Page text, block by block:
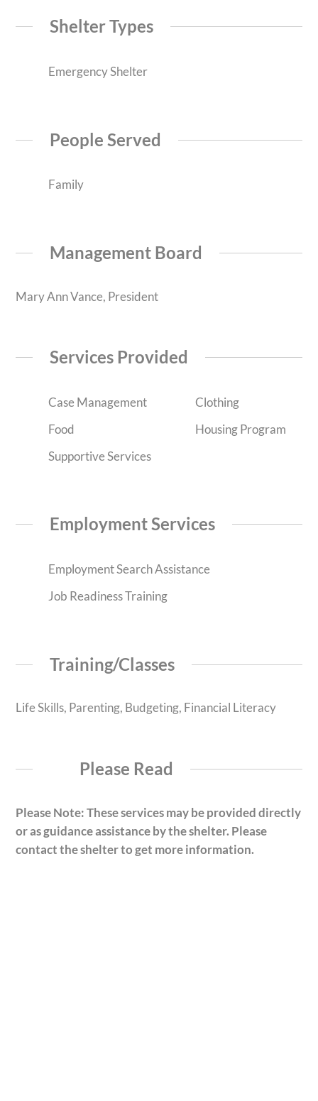
Shelter Types
Emergency Shelter
People Served
Family
Management Board
Mary Ann Vance, President
Services Provided
Case Management
Clothing
Food
Housing Program
Supportive Services
Employment Services
Employment Search Assistance
Job Readiness Training
Training/Classes
Life Skills, Parenting, Budgeting, Financial Literacy
Please Read
Please Note: These services may be provided directly
or as guidance assistance by the shelter. Please
contact the shelter to get more information.